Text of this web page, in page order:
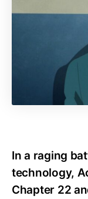
In a raging
technology,
Chapter 22